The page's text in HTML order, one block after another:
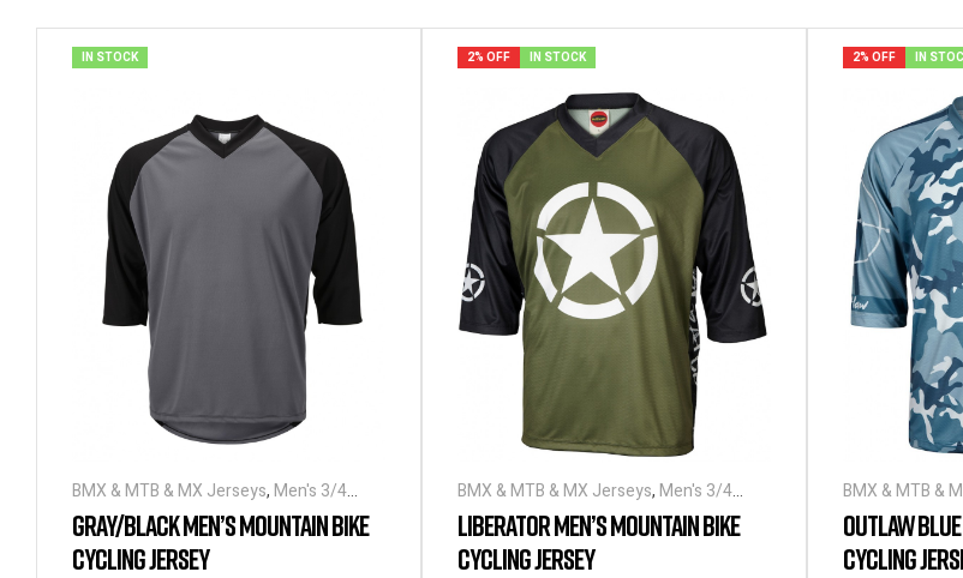
IN STOCK
BMX & MTB & MX Jerseys, Men's 3/4
Sleeve Cycling Jerseys
GRAY/BLACK MEN’S MOUNTAIN BIKE
CYCLING JERSEY
2% OFF IN STOCK
BMX & MTB & MX Jerseys, Men's 3/4
Sleeve Cycling Jerseys
LIBERATOR MEN’S MOUNTAIN BIKE
CYCLING JERSEY
2% OFF IN
BMX & MTB &
Sleeve Cycling
OUTLAW
CYCLING